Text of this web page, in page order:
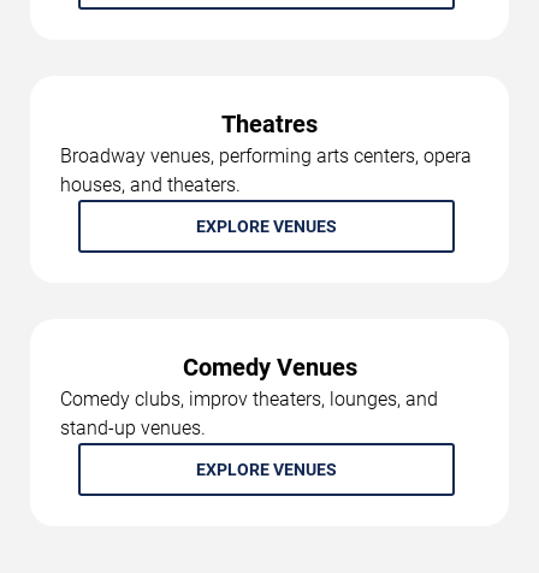
Theatres
Broadway venues, performing arts centers, opera
houses, and theaters.
EXPLORE VENUES
Comedy Venues
Comedy clubs, improv theaters, lounges, and
stand-up venues.
EXPLORE VENUES